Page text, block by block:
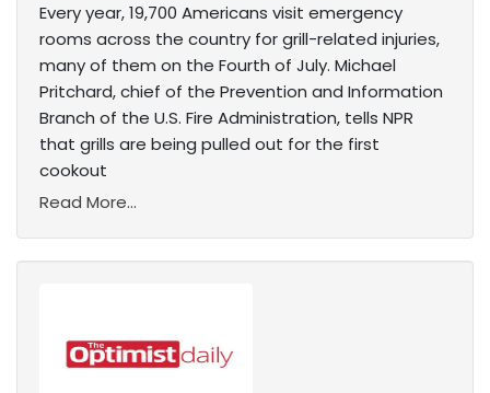
Every year, 19,700 Americans visit emergency
rooms across the country for grill-related injuries,
many of them on the Fourth of July. Michael
Pritchard, chief of the Prevention and Information
Branch of the U.S. Fire Administration, tells NPR
that grills are being pulled out for the first
cookout
Read More...